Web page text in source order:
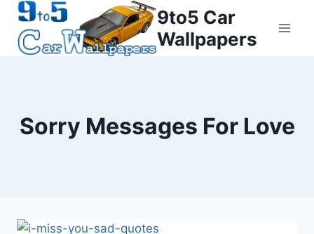
Skip
content
9to5 Car
Wallpapers
Sorry Messages For Love